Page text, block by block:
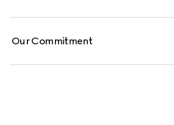
Our Commitment